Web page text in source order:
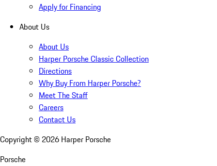
Apply for Financing
About Us
About Us
Harper Porsche Classic Collection
Directions
Why Buy From Harper Porsche?
Meet The Staff
Careers
Contact Us
Copyright © 2026 Harper Porsche
Porsche